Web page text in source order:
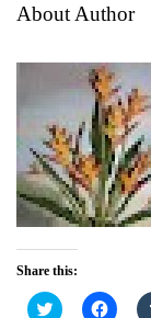
About Author
Share this:
C C